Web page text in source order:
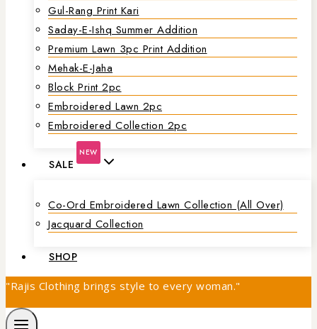
Gul-Rang Print Kari
Saday-E-Ishq Summer Addition
Premium Lawn 3pc Print Addition
Mehak-E-Jaha
Block Print 2pc
Embroidered Lawn 2pc
Embroidered Collection 2pc
SALE
NEW
Co-Ord Embroidered Lawn Collection (all Over)
Jacquard Collection
SHOP
"Rajis Clothing brings style to every woman."